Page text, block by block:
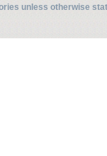
unless otherwise